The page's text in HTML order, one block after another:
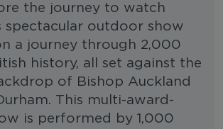
the journey to watch
spectacular outdoor show
a journey through 2,000
history, all set against the
of Bishop Auckland
This multi-award-
is performed by 1,000